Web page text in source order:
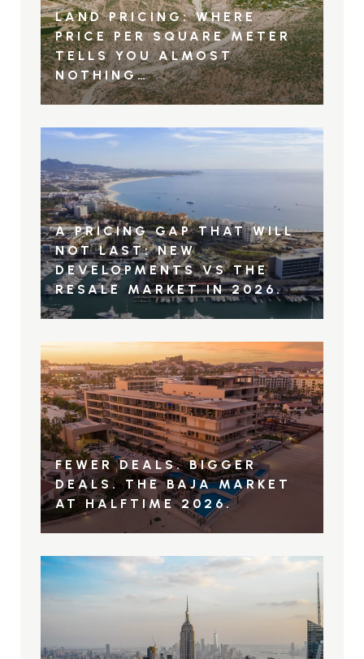
LAND PRICING: WHERE
PRICE PER SQUARE METER
TELLS YOU ALMOST
NOTHING…
A PRICING GAP THAT WILL
NOT LAST: NEW
DEVELOPMENTS VS THE
RESALE MARKET IN 2026.
FEWER DEALS. BIGGER
DEALS. THE BAJA MARKET
AT HALFTIME 2026.